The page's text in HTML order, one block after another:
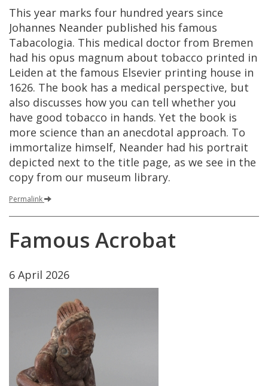
This year marks four hundred years since
Johannes Neander published his famous
Tabacologia. This medical doctor from Bremen
had his opus magnum about tobacco printed in
Leiden at the famous Elsevier printing house in
1626. The book has a medical perspective, but
also discusses how you can tell whether you
have good tobacco in hands. Yet the book is
more science than an anecdotal approach. To
immortalize himself, Neander had his portrait
depicted next to the title page, as we see in the
copy from our museum library.
Permalink
Famous Acrobat
6 April 2026